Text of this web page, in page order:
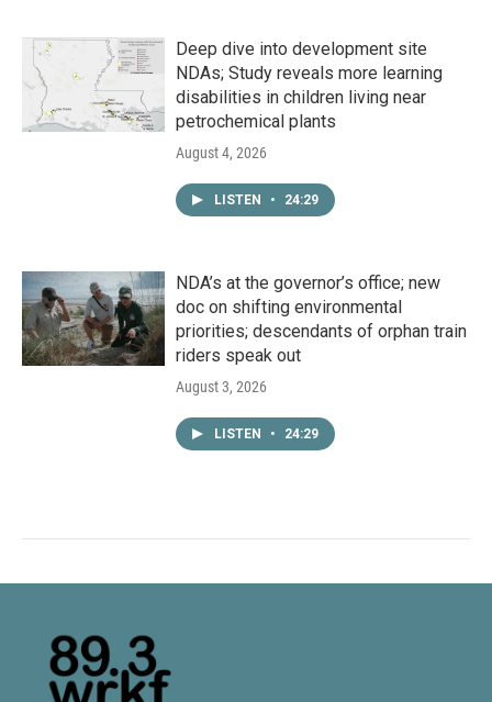
Deep dive into development site
NDAs; Study reveals more learning
disabilities in children living near
petrochemical plants
August 4, 2026
LISTEN • 24:29
NDA’s at the governor’s office; new
doc on shifting environmental
priorities; descendants of orphan train
riders speak out
August 3, 2026
LISTEN • 24:29